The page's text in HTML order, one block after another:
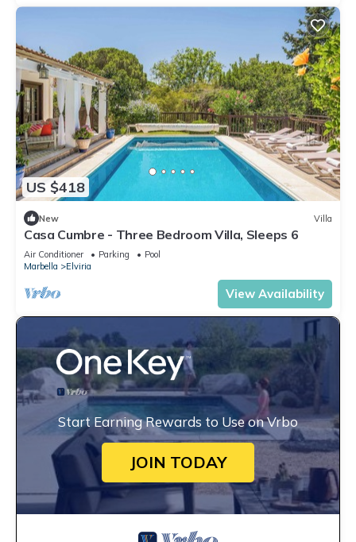
US $418
New Villa
Casa Cumbre - Three Bedroom Villa, Sleeps 6
Air Conditioner Parking
Pool
Marbella
Elviria
View Availability
Start Earning Rewards to Use on Vrbo
JOIN TODAY